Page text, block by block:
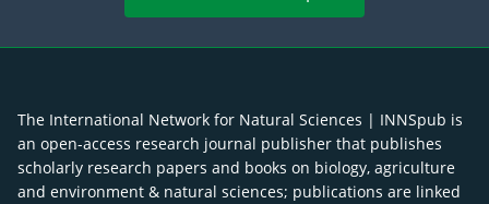
The International Network for Natural Sciences | INNSpub is
an open-access research journal publisher that publishes
scholarly research papers and books on biology, agriculture
and environment & natural sciences; publications are linked